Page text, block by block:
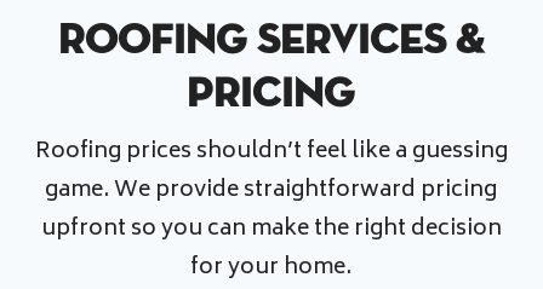
Roofing Services &
Pricing
Roofing prices shouldn’t feel like a guessing
game. We provide straightforward pricing
upfront so you can make the right decision
for your home.